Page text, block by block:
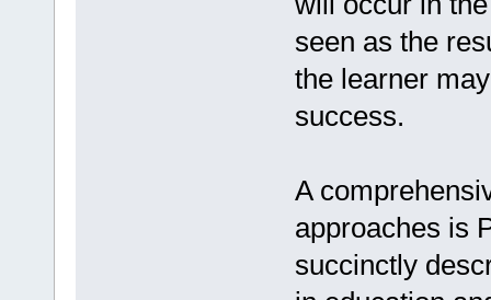
seen as the
the learner
success.
A
approaches is
succinctly